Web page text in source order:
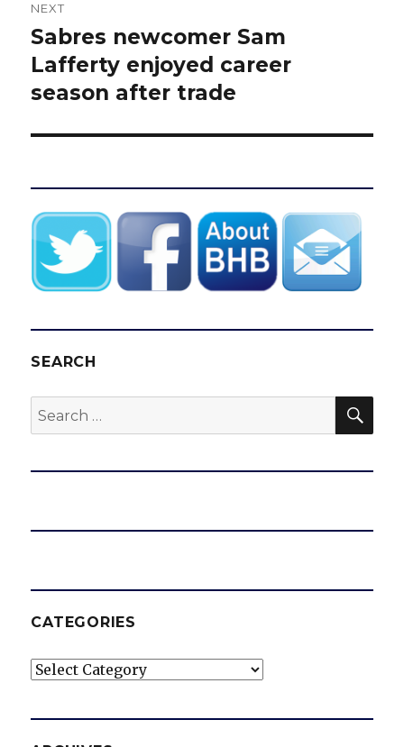
NEXT
Next
post:
Sabres newcomer Sam
Lafferty enjoyed career
season after trade
SEARCH
Search
for:
CATEGORIES
Categories